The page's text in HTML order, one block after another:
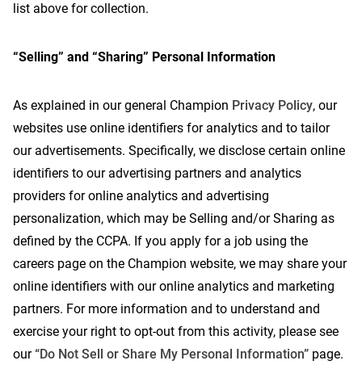
list above for collection.
“Selling” and “Sharing” Personal Information
As explained in our general Champion Privacy Policy, our
websites use online identifiers for analytics and to tailor
our advertisements. Specifically, we disclose certain online
identifiers to our advertising partners and analytics
providers for online analytics and advertising
personalization, which may be Selling and/or Sharing as
defined by the CCPA. If you apply for a job using the
careers page on the Champion website, we may share your
online identifiers with our online analytics and marketing
partners. For more information and to understand and
exercise your right to opt-out from this activity, please see
our“Do Not Sell or Share My Personal Information” page.